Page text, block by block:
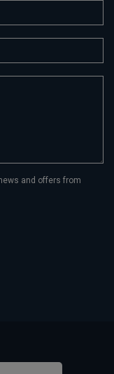
and offers from